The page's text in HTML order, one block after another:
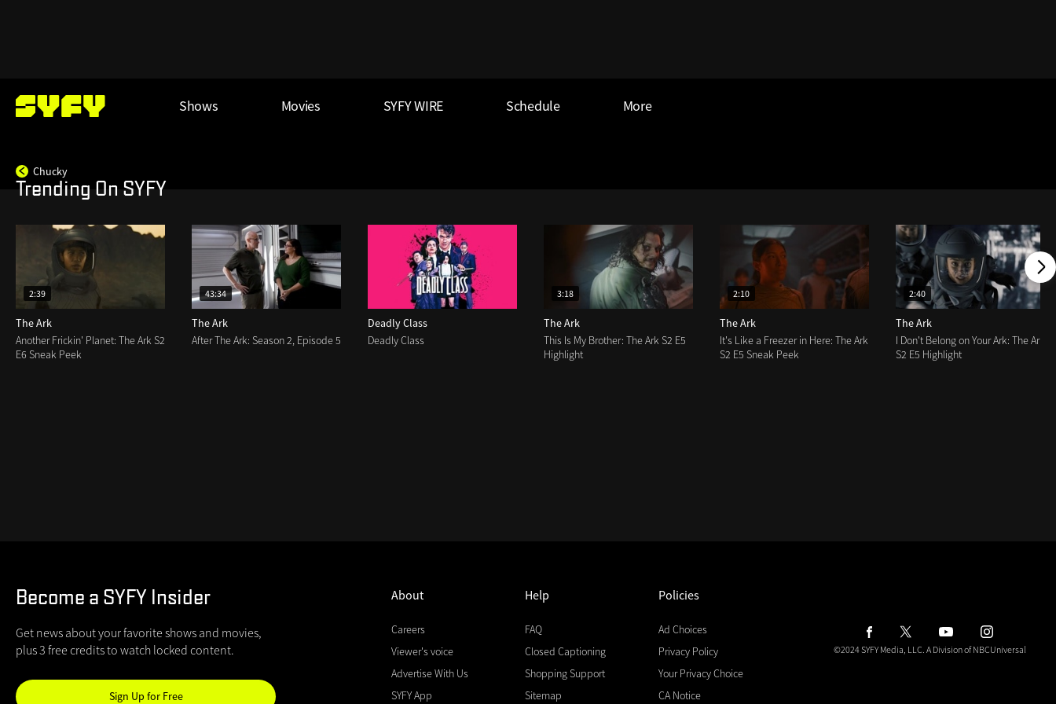
Shows Movies SYFY WIRE Schedule More
Chucky
Trending On SYFY
2:39
The Ark
Another Frickin' Planet: The Ark S2
E6 Sneak Peek
43:34
The Ark
After The Ark: Season 2, Episode 5
Deadly Class
Deadly Class
3:18
The Ark
This Is My Brother: The Ark S2 E5
Highlight
2:10
The Ark
It's Like a Freezer in Here: The Ark
S2 E5 Sneak Peek
2:40
The Ark
I Don't Belong on Your Ark: The Ark
S2 E5 Highlight
Become a SYFY Insider
Get news about your favorite shows and movies,
plus 3 free credits to watch locked content.
Sign Up for Free
About
Careers
Viewer's voice
Advertise With Us
SYFY App
Help
FAQ
Closed Captioning
Shopping Support
Sitemap
Policies
Ad Choices
Privacy Policy
Your Privacy Choice
CA Notice
©2024 SYFY Media, LLC.A Division of NBCUniversal